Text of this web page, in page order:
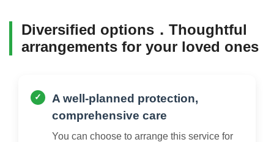
Diversified options．Thoughtful
arrangements for your loved ones
A well-planned protection,
comprehensive care
You can choose to arrange this service for